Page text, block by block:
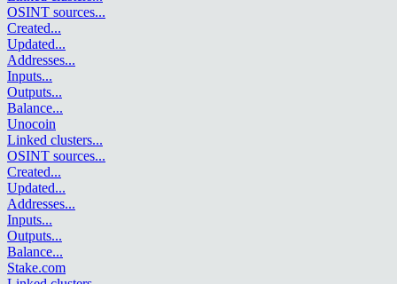
OSINT sources...
Created...
Updated...
Addresses...
Inputs...
Outputs...
Balance...
Unocoin
Linked clusters...
OSINT sources...
Created...
Updated...
Addresses...
Inputs...
Outputs...
Balance...
Stake.com